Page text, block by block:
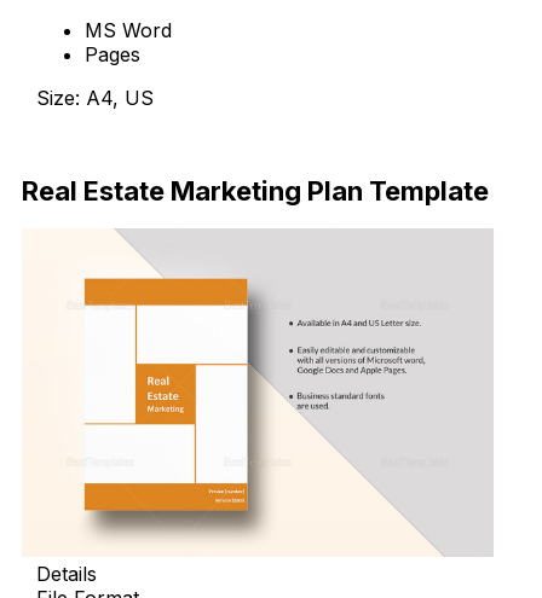
MS Word
Pages
Size: A4, US
Real Estate Marketing Plan Template
Details